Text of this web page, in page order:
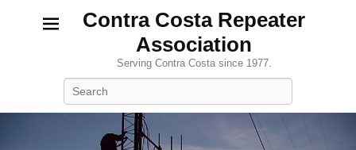
Contra Costa Repeater
Association
Serving Contra Costa since 1977.